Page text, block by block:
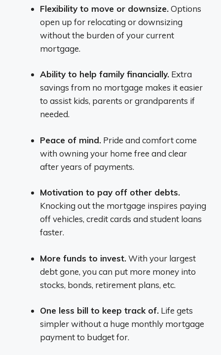
Flexibility to move or downsize.Options
open up for relocating or downsizing
without the burden of your current
mortgage.
Ability to help family financially. Extra
savings from no mortgage makes it easier
to assist kids, parents or grandparents if
needed.
Peace of mind. Pride and comfort come
with owning your home free and clear
after years of payments.
Motivation to pay off other debts.
Knocking out the mortgage inspires paying
off vehicles, credit cards and student loans
faster.
More funds to invest.With your largest
debt gone, you can put more money into
stocks, bonds, retirement plans, etc.
One less bill to keep track of. Life gets
simpler without a huge monthly mortgage
payment to budget for.